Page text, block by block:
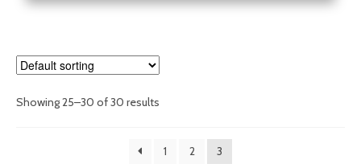
Showing 25–30 of 30 results
1 2 3